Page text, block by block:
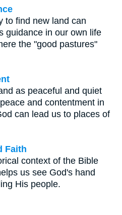
to find new land can
guidance in our own life
the "good pastures"
as peaceful and quiet
and contentment in
can lead us to places of
Faith
context of the Bible
us see God's hand
His people.